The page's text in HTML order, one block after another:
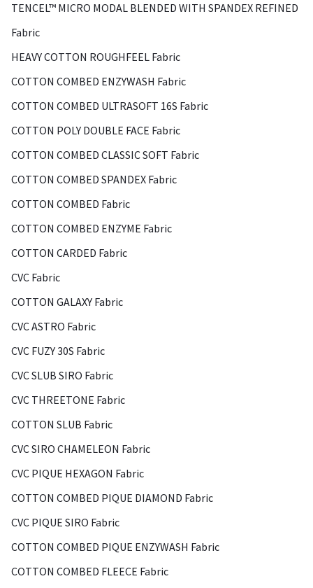
TENCEL™ MICRO MODAL BLENDED WITH SPANDEX REFINED
Fabric
HEAVY COTTON ROUGHFEEL Fabric
COTTON COMBED ENZYWASH Fabric
COTTON COMBED ULTRASOFT 16S Fabric
COTTON POLY DOUBLE FACE Fabric
COTTON COMBED CLASSIC SOFT Fabric
COTTON COMBED SPANDEX Fabric
COTTON COMBED Fabric
COTTON COMBED ENZYME Fabric
COTTON CARDED Fabric
CVC Fabric
COTTON GALAXY Fabric
CVC ASTRO Fabric
CVC FUZY 30S Fabric
CVC SLUB SIRO Fabric
CVC THREETONE Fabric
COTTON SLUB Fabric
CVC SIRO CHAMELEON Fabric
CVC PIQUE HEXAGON Fabric
COTTON COMBED PIQUE DIAMOND Fabric
CVC PIQUE SIRO Fabric
COTTON COMBED PIQUE ENZYWASH Fabric
COTTON COMBED FLEECE Fabric